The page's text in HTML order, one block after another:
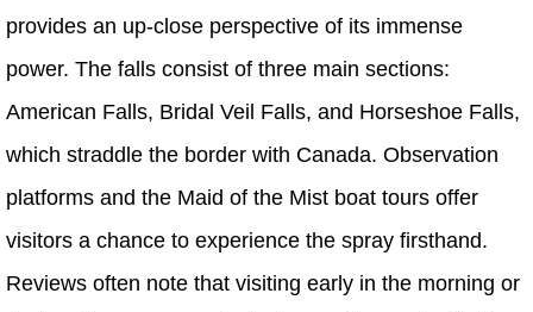
provides an up-close perspective of its immense
power. The falls consist of three main sections:
American Falls, Bridal Veil Falls, and Horseshoe Falls,
which straddle the border with Canada. Observation
platforms and the Maid of the Mist boat tours offer
visitors a chance to experience the spray firsthand.
Reviews often note that visiting early in the morning or